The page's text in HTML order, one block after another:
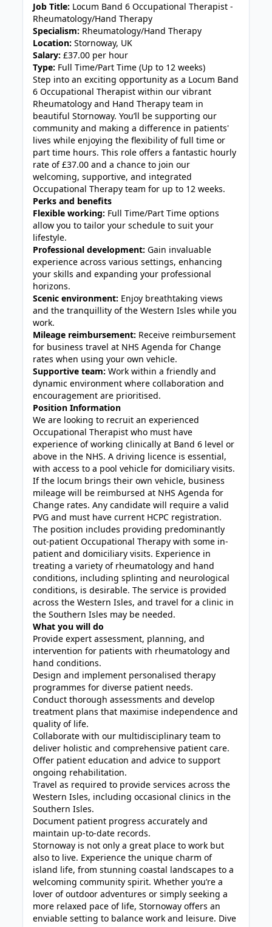
Job Title: Locum Band 6 Occupational Therapist -
Rheumatology/Hand Therapy
Specialism: Rheumatology/Hand Therapy
Location: Stornoway, UK
Salary: £37.00 per hour
Type: Full Time/Part Time (Up to 12 weeks)
Step into an exciting opportunity as a Locum Band
6 Occupational Therapist within our vibrant
Rheumatology and Hand Therapy team in
beautiful Stornoway. You’ll be supporting our
community and making a difference in patients'
lives while enjoying the flexibility of full time or
part time hours. This role offers a fantastic hourly
rate of £37.00 and a chance to join our
welcoming, supportive, and integrated
Occupational Therapy team for up to 12 weeks.
Perks and benefits
Flexible working: Full Time/Part Time options
allow you to tailor your schedule to suit your
lifestyle.
Professional development: Gain invaluable
experience across various settings, enhancing
your skills and expanding your professional
horizons.
Scenic environment: Enjoy breathtaking views
and the tranquillity of the Western Isles while you
work.
Mileage reimbursement: Receive reimbursement
for business travel at NHS Agenda for Change
rates when using your own vehicle.
Supportive team: Work within a friendly and
dynamic environment where collaboration and
encouragement are prioritised.
Position Information
We are looking to recruit an experienced
Occupational Therapist who must have
experience of working clinically at Band 6 level or
above in the NHS. A driving licence is essential,
with access to a pool vehicle for domiciliary visits.
If the locum brings their own vehicle, business
mileage will be reimbursed at NHS Agenda for
Change rates. Any candidate will require a valid
PVG and must have current HCPC registration.
The position includes providing predominantly
out-patient Occupational Therapy with some in-
patient and domiciliary visits. Experience in
treating a variety of rheumatology and hand
conditions, including splinting and neurological
conditions, is desirable. The service is provided
across the Western Isles, and travel for a clinic in
the Southern Isles may be needed.
What you will do
Provide expert assessment, planning, and
intervention for patients with rheumatology and
hand conditions.
Design and implement personalised therapy
programmes for diverse patient needs.
Conduct thorough assessments and develop
treatment plans that maximise independence and
quality of life.
Collaborate with our multidisciplinary team to
deliver holistic and comprehensive patient care.
Offer patient education and advice to support
ongoing rehabilitation.
Travel as required to provide services across the
Western Isles, including occasional clinics in the
Southern Isles.
Document patient progress accurately and
maintain up-to-date records.
Stornoway is not only a great place to work but
also to live. Experience the unique charm of
island life, from stunning coastal landscapes to a
welcoming community spirit. Whether you’re a
lover of outdoor adventures or simply seeking a
more relaxed pace of life, Stornoway offers an
enviable setting to balance work and leisure. Dive